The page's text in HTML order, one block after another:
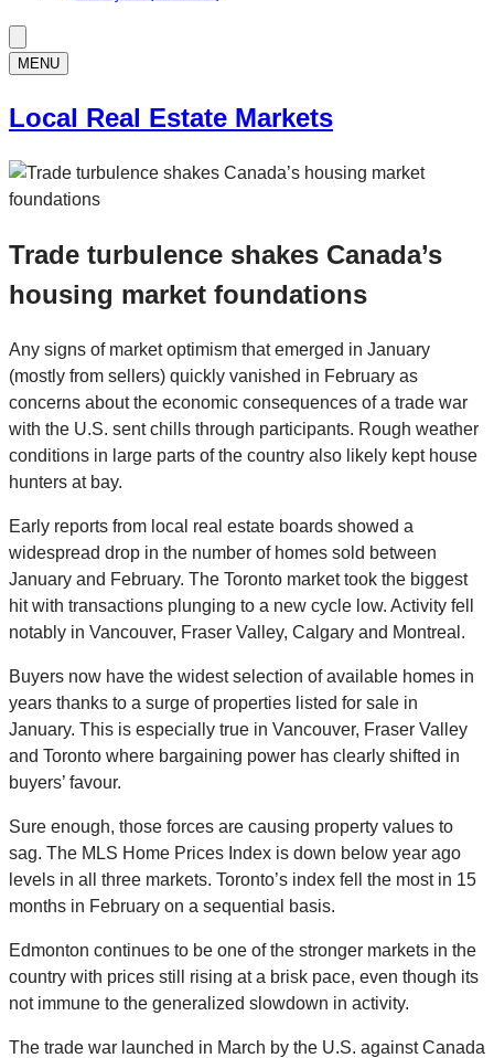
MENU
Local Real Estate Markets
Trade turbulence shakes Canada’s
housing market foundations
Any signs of market optimism that emerged in January
(mostly from sellers) quickly vanished in February as
concerns about the economic consequences of a trade war
with the U.S. sent chills through participants. Rough weather
conditions in large parts of the country also likely kept house
hunters at bay.
Early reports from local real estate boards showed a
widespread drop in the number of homes sold between
January and February. The Toronto market took the biggest
hit with transactions plunging to a new cycle low. Activity fell
notably in Vancouver, Fraser Valley, Calgary and Montreal.
Buyers now have the widest selection of available homes in
years thanks to a surge of properties listed for sale in
January. This is especially true in Vancouver, Fraser Valley
and Toronto where bargaining power has clearly shifted in
buyers’ favour.
Sure enough, those forces are causing property values to
sag. The MLS Home Prices Index is down below year ago
levels in all three markets. Toronto’s index fell the most in 15
months in February on a sequential basis.
Edmonton continues to be one of the stronger markets in the
country with prices still rising at a brisk pace, even though its
not immune to the generalized slowdown in activity.
The trade war launched in March by the U.S. against Canada